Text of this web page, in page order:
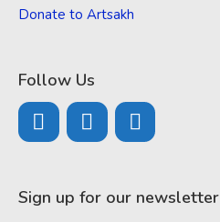
Donate to Artsakh
Follow Us
Sign up for our newsletter